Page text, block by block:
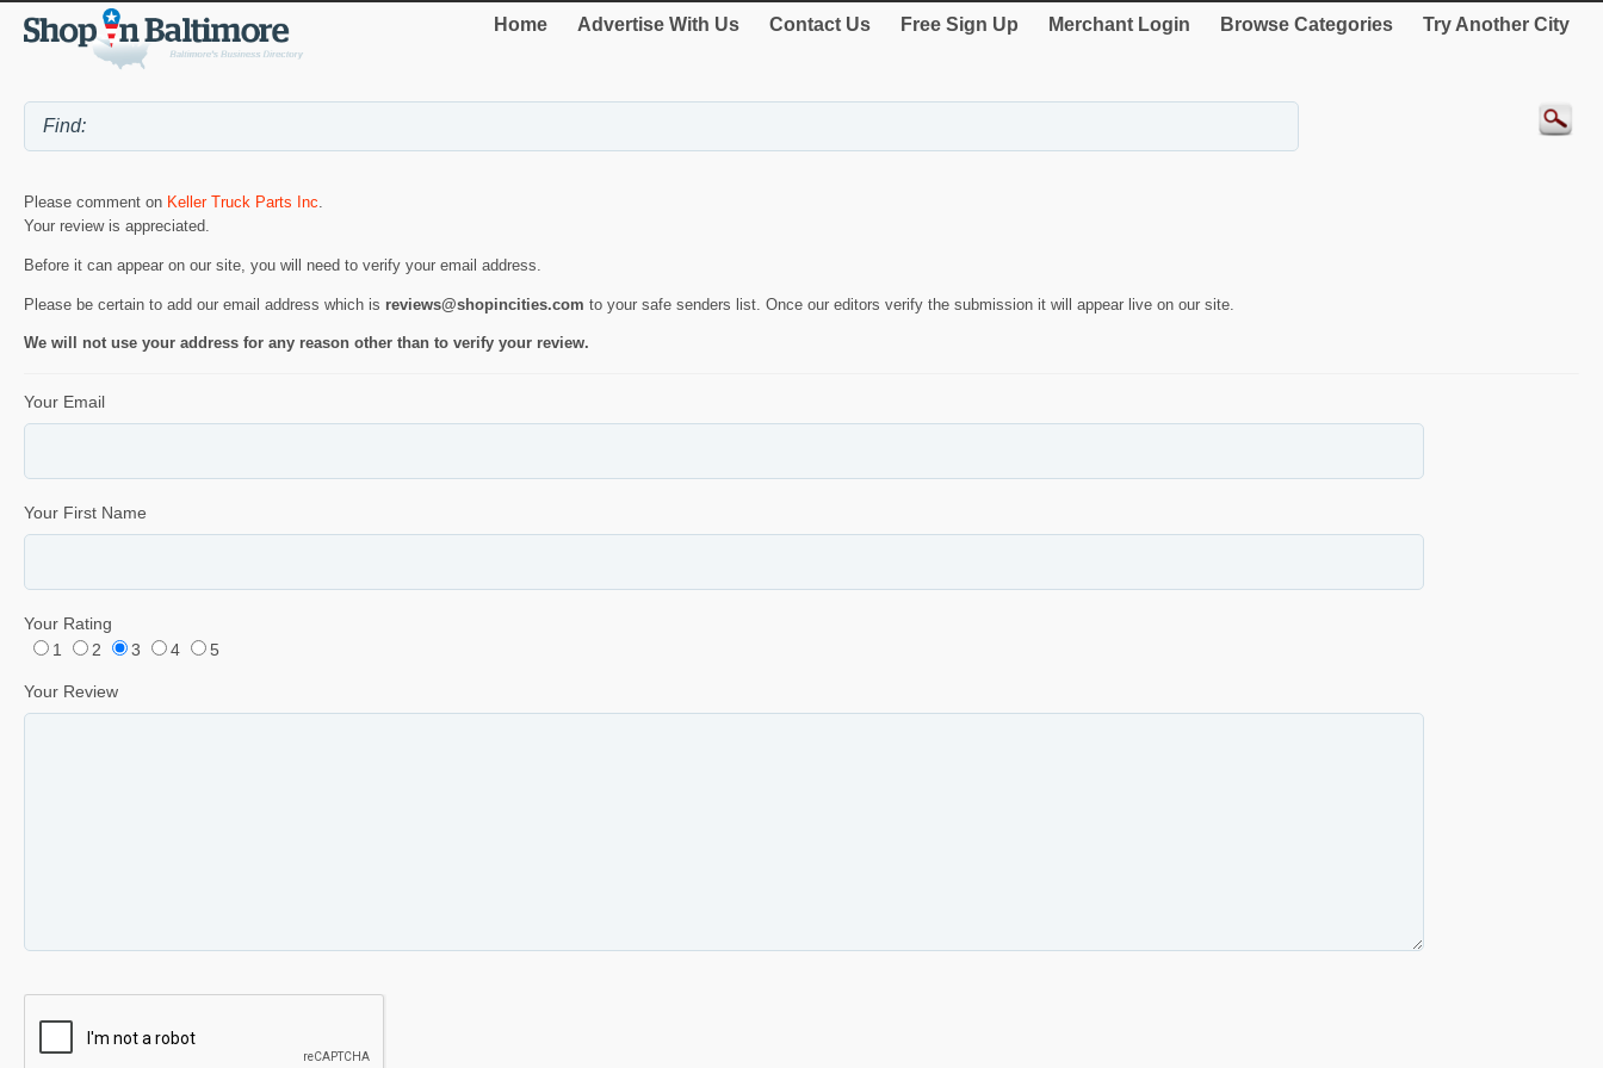
Home Advertise With Us Contact Us Free Sign Up Merchant Login Browse Categories Try Another City
Please comment on Keller Truck Parts Inc
Your review is appreciated.
Before it can appear on our site, you will need to verify your email address.
Please be certain to add our email address which is reviews@shopincities.com to your safe senders list. Once our editors verify the submission it will appear live on our site.
We will not use your address for any reason other than to verify your review.
Your Email
Your First Name
Your Rating
1
2 3 4 5
Your Review